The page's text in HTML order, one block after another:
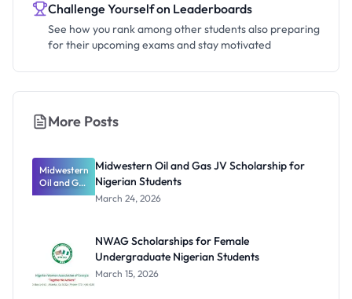
Challenge Yourself on Leaderboards
See how you rank among other students also preparing
for their upcoming exams and stay motivated
More Posts
Midwestern
Oil and Gas
JV
Students
Midwestern Oil and Gas JV Scholarship for
Nigerian Students
March 24, 2026
NWAG Scholarships for Female
Undergraduate Nigerian Students
March 15, 2026